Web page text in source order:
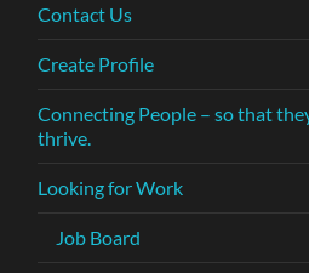
Contact Us
Create Profile
Connecting People – so that
thrive.
Looking for Work
Job Board